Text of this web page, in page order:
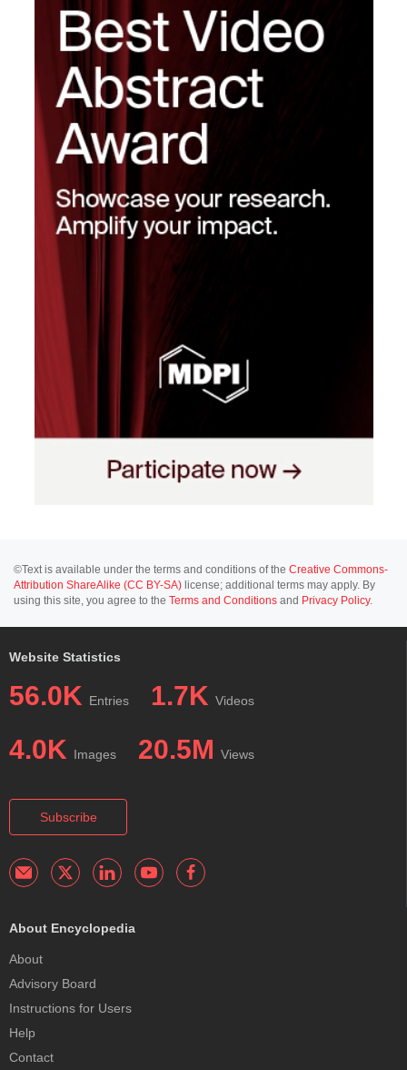
©Text is available under the terms and conditions of the Creative Commons-
Attribution ShareAlike (CC BY-SA) license; additional terms may apply. By
using this site, you agree to the Terms and Conditions and Privacy Policy.
Website Statistics
56.0K Entries 1.7K Videos
4.0K Images 20.5M Views
Subscribe
About Encyclopedia
About
Advisory Board
Instructions for Users
Help
Contact